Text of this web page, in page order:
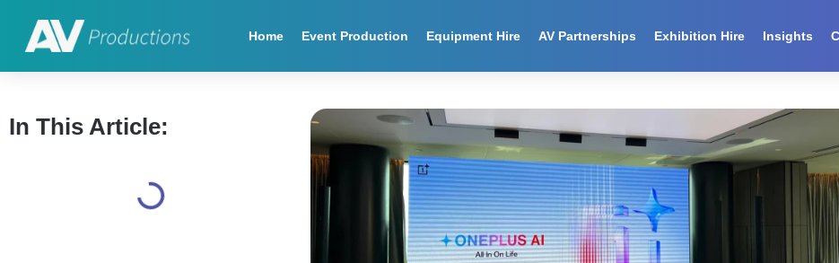
Home Event Production Equipment Hire AV Partnerships Exhibition Hire Insights
In This Article: